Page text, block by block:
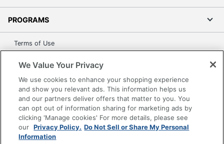
PROGRAMS
Terms of Use
Accessibility
Office Depot Tracking Tools
Grand & Toy Canada
Manage Cookies
Do Not Sell or Share My Personal Information
We Value Your Privacy
We use cookies to enhance your shopping experience
and show you relevant ads. This information helps us
and our partners deliver offers that matter to you. You
can opt out of information sharing for marketing ads by
clicking 'Manage cookies' For more details, please see
our Privacy Policy. Do Not Sell or Share My Personal
Information